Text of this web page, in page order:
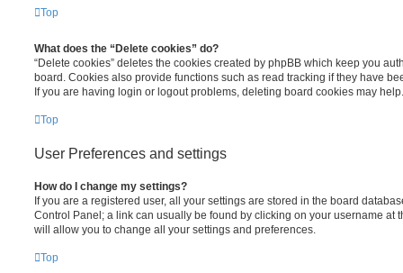
Top
What does the “Delete cookies” do?
“Delete cookies” deletes the cookies created by phpBB which keep you
board. Cookies also provide functions such as read tracking if they have
If you are having login or logout problems, deleting board cookies may help.
Top
User Preferences and settings
How do I change my settings?
If you are a registered user, all your settings are stored in the board
Control Panel; a link can usually be found by clicking on your username at
will allow you to change all your settings and preferences.
Top